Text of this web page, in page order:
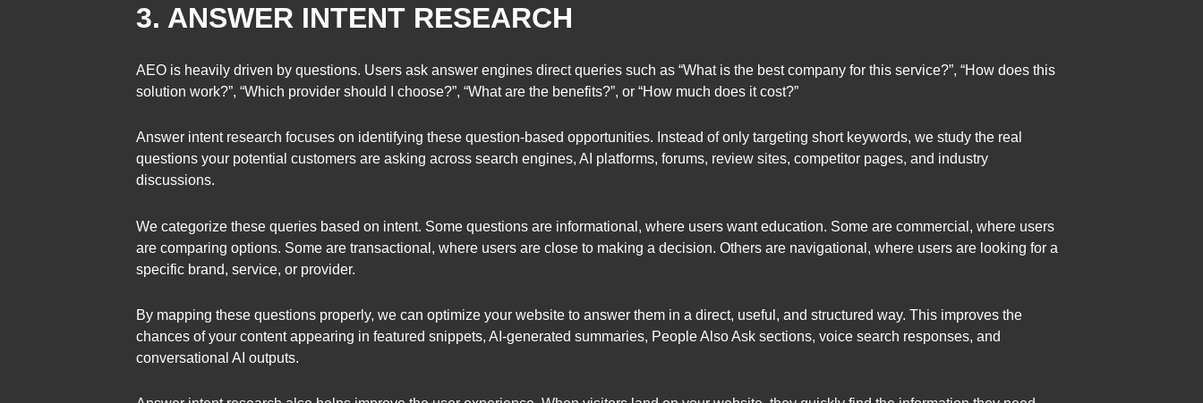
3. ANSWER INTENT RESEARCH
AEO is heavily driven by questions. Users ask answer engines direct queries such as “What is the best company for this service?”, “How does this
solution work?”, “Which provider should I choose?”, “What are the benefits?”, or “How much does it cost?”
Answer intent research focuses on identifying these question-based opportunities. Instead of only targeting short keywords, we study the real
questions your potential customers are asking across search engines, AI platforms, forums, review sites, competitor pages, and industry
discussions.
We categorize these queries based on intent. Some questions are informational, where users want education. Some are commercial, where users
are comparing options. Some are transactional, where users are close to making a decision. Others are navigational, where users are looking for a
specific brand, service, or provider.
By mapping these questions properly, we can optimize your website to answer them in a direct, useful, and structured way. This improves the
chances of your content appearing in featured snippets, AI-generated summaries, People Also Ask sections, voice search responses, and
conversational AI outputs.